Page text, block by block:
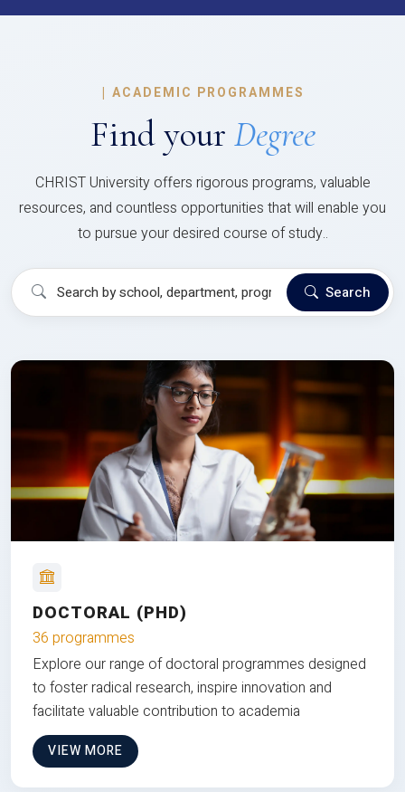
| ACADEMIC PROGRAMMES
Find your Degree
CHRIST University offers rigorous programs, valuable
resources, and countless opportunities that will enable you
to pursue your desired course of study..
Search
DOCTORAL (PHD)
36 programmes
Explore our range of doctoral programmes designed
to foster radical research, inspire innovation and
facilitate valuable contribution to academia
VIEW MORE